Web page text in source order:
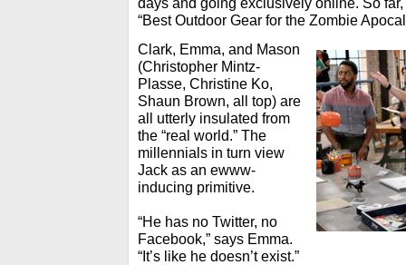
“Best Outdoor Gear for the Zombie
Clark, Emma, and Mason
(Christopher Mintz-
Plasse, Christine Ko,
Shaun Brown, all top) are
all utterly insulated from
the “real world.” The
millennials in turn view
Jack as an ewww-
inducing primitive.
“He has no Twitter, no
Facebook,” says Emma.
“It’s like he doesn’t exist.”